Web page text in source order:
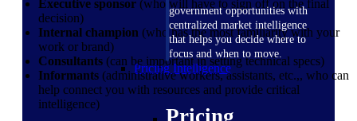
government opportunities with
centralized market intelligence
that helps you decide where to
focus and when to move.
Pricing Intelligence
Executive sponsor (who will have to sign off on the final
decision)
Internal champion (who has the most familiarity with your
work or brand)
Consultants (can be important in setting technical specs)
Informants (administrative workers, assistants, etc.,, who can
help connect you with resources and provide critical
intelligence)